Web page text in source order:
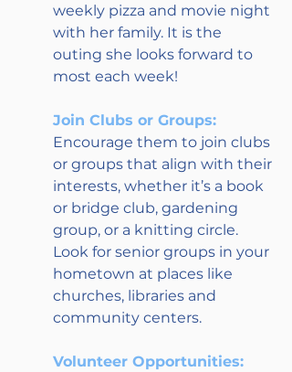
weekly pizza and movie night
with her family. It is the
outing she looks forward to
most each week!
Join Clubs or Groups:
Encourage them to join clubs
or groups that align with their
interests, whether it’s a book
or bridge club, gardening
group, or a knitting circle.
Look for senior groups in your
hometown at places like
churches, libraries and
community centers.
Volunteer Opportunities: